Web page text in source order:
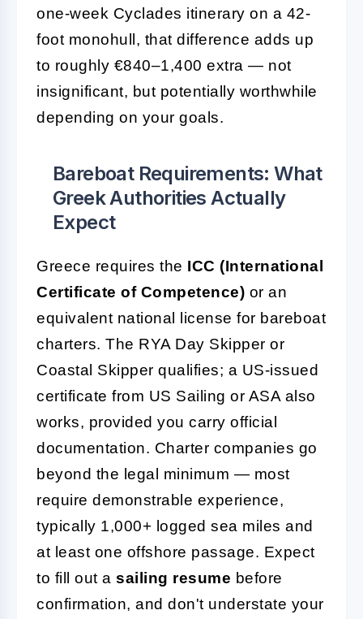
one-week Cyclades itinerary on a 42-
foot monohull, that difference adds up
to roughly €840–1,400 extra — not
insignificant, but potentially worthwhile
depending on your goals.
Bareboat Requirements: What
Greek Authorities Actually
Expect
Greece requires the ICC (International
Certificate of Competence) or an
equivalent national license for bareboat
charters. The RYA Day Skipper or
Coastal Skipper qualifies; a US-issued
certificate from US Sailing or ASA also
works, provided you carry official
documentation. Charter companies go
beyond the legal minimum — most
require demonstrable experience,
typically 1,000+ logged sea miles and
at least one offshore passage. Expect
to fill out a sailing resume before
confirmation, and don't understate your